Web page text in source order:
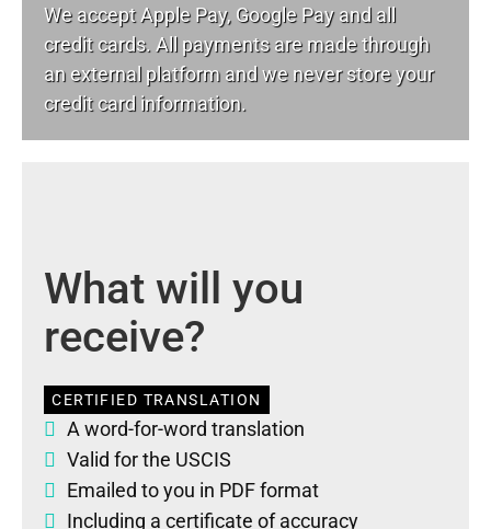
We accept Apple Pay, Google Pay and all
credit cards. All payments are made through
an external platform and we never store your
credit card information.
What will you
receive?
CERTIFIED TRANSLATION
A word-for-word translation
Valid for the USCIS
Emailed to you in PDF format
Including a certificate of accuracy